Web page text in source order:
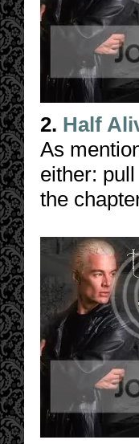
2. Half
As
either:
the